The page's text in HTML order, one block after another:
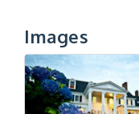
Images